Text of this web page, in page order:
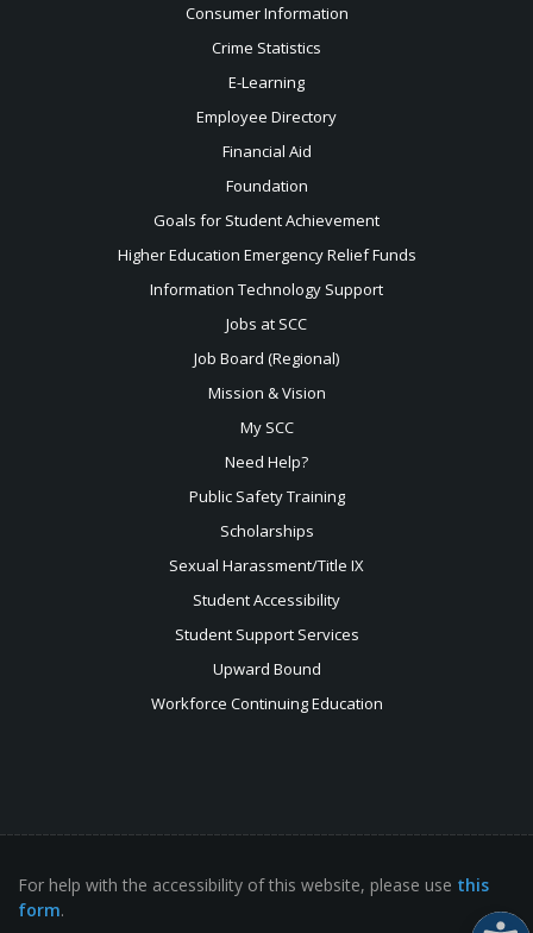
Consumer Information
Crime Statistics
E-Learning
Employee Directory
Financial Aid
Foundation
Goals for Student Achievement
Higher Education Emergency Relief Funds
Information Technology Support
Jobs at SCC
Job Board (Regional)
Mission & Vision
My SCC
Need Help?
Public Safety Training
Scholarships
Sexual Harassment/Title IX
Student Accessibility
Student Support Services
Upward Bound
Workforce Continuing Education
For help with the accessibility of this website, please use this
form.